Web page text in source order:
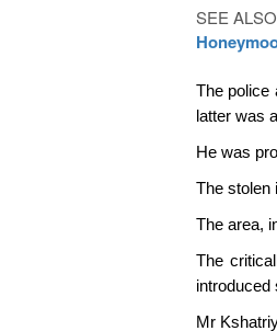
SEE
The police
latter was
He was
The stolen
The area,
The
introduced
Mr